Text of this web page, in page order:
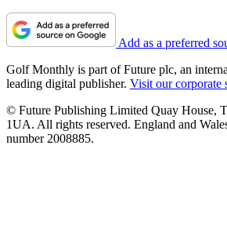
Add as a preferred
Golf Monthly is part of Future plc, an
leading digital publisher. Visit our corporate
© Future Publishing Limited Quay House,
1UA. All rights reserved. England and
number 2008885.